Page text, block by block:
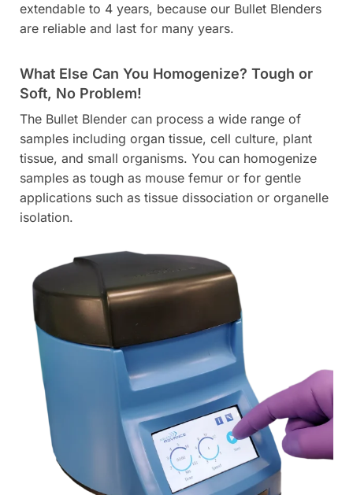
extendable to 4 years, because our Bullet Blenders
are reliable and last for many years.
What Else Can You Homogenize? Tough or
Soft, No Problem!
The Bullet Blender can process a wide range of
samples including organ tissue, cell culture, plant
tissue, and small organisms. You can homogenize
samples as tough as mouse femur or for gentle
applications such as tissue dissociation or organelle
isolation.